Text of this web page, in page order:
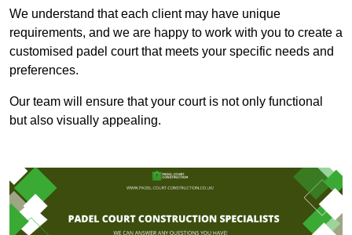
We understand that each client may have unique
requirements, and we are happy to work with you to create a
customised padel court that meets your specific needs and
preferences.
Our team will ensure that your court is not only functional
but also visually appealing.